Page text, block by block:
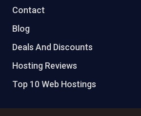
Contact
Blog
Deals And Discounts
Hosting Reviews
Top 10 Web Hostings